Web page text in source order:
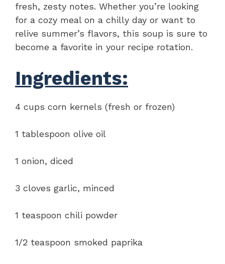
fresh, zesty notes. Whether you’re looking
for a cozy meal on a chilly day or want to
relive summer’s flavors, this soup is sure to
become a favorite in your recipe rotation.
Ingredients:
4 cups corn kernels (fresh or frozen)
1 tablespoon olive oil
1 onion, diced
3 cloves garlic, minced
1 teaspoon chili powder
1/2 teaspoon smoked paprika